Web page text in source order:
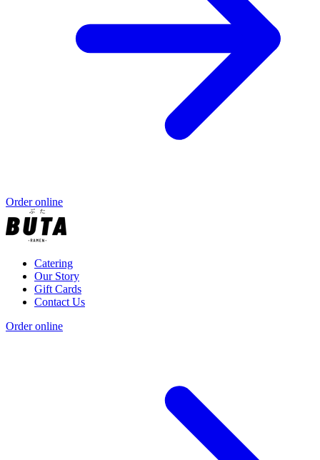
Order online
Catering
Our Story
Gift Cards
Contact Us
Order online